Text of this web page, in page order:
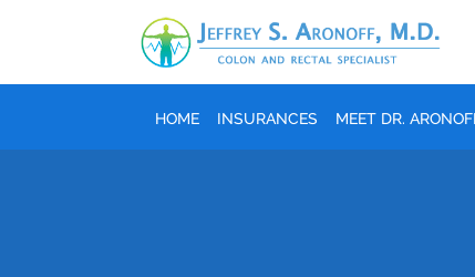
HOME INSURANCES MEET DR.